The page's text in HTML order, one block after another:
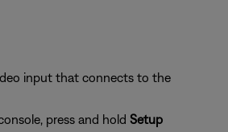
input that connects to the
press and hold Setup